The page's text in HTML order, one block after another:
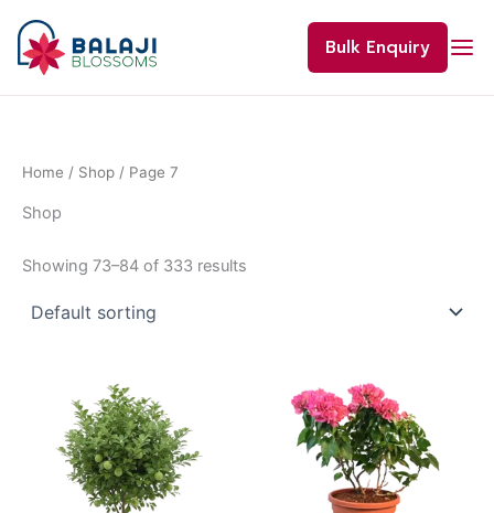
content
Bulk Enquiry
Home / Shop / Page 7
Shop
Showing 73–84 of 333 results